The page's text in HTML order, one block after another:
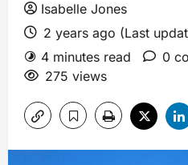
Isabelle Jones
2 years ago (Last
4 minutes read
0
275 views